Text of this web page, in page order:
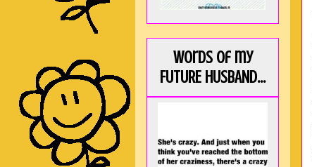
Words of my
FUTURE HUSBAND...